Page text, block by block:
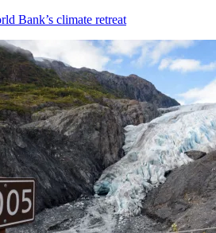
Bank’s climate retreat